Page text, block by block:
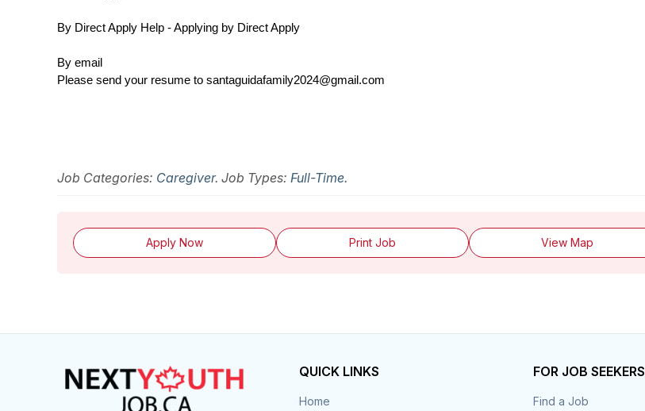
By Direct Apply Help - Applying by Direct Apply
By email
Please send your resume to santaguidafamily2024@gmail.com
Job Categories: Caregiver. Job Types: Full-Time.
Apply Now Print Job View Map
QUICK LINKS
Home
FOR JOB SEEKERS
Find a Job